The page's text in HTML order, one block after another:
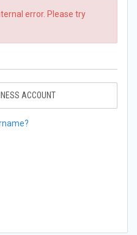
error. Please try
ACCOUNT